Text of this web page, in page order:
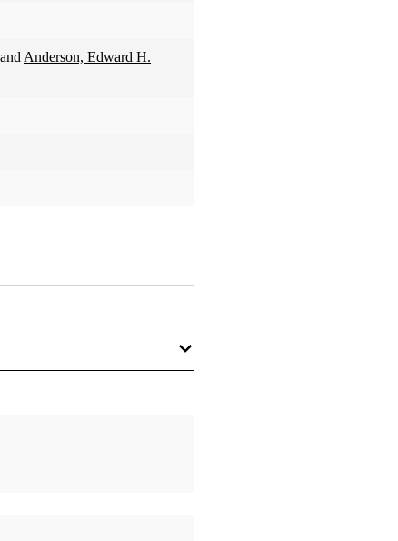
Anderson, Edward H.